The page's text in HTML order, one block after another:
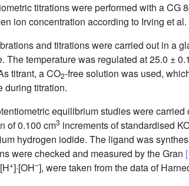
titrations were performed with a CG
ion concentration according to Irving et al.
and titrations were carried out in a
The temperature was regulated at 25.0 ±
titrant, a CO2-free solution was used,
during titration.
equilibrium studies were
of 0.100 cm3 increments of standardised
hydrogen iodide. The ligand was
were checked and measured by the Gran
+]·[OH–], were taken from the data of